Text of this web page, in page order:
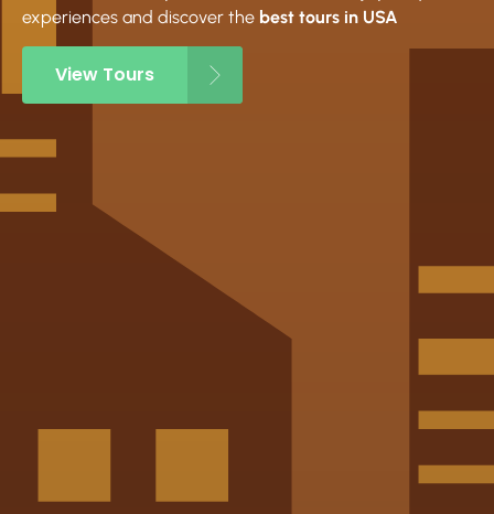
experiences and discover the best tours in USA
View Tours